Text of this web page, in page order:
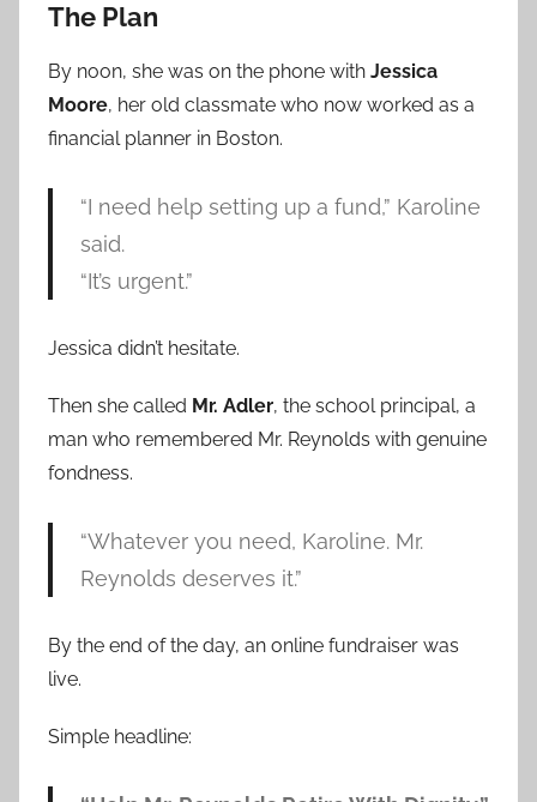
The Plan
By noon, she was on the phone with Jessica
Moore, her old classmate who now worked as a
financial planner in Boston.
“I need help setting up a fund,” Karoline
said.
“It’s urgent.”
Jessica didn’t hesitate.
Then she called Mr. Adler, the school principal, a
man who remembered Mr. Reynolds with genuine
fondness.
“Whatever you need, Karoline. Mr.
Reynolds deserves it.”
By the end of the day, an online fundraiser was
live.
Simple headline: